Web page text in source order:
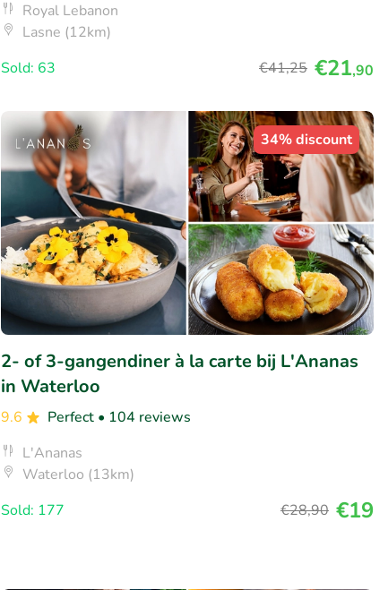
Royal Lebanon
Lasne (12km)
Sold: 63
€41,25 €21,90
34% discount
2- of 3-gangendiner à la carte bij L'Ananas
in Waterloo
9.6 Perfect • 104 reviews
L'Ananas
Waterloo (13km)
Sold: 177
€28,90 €19